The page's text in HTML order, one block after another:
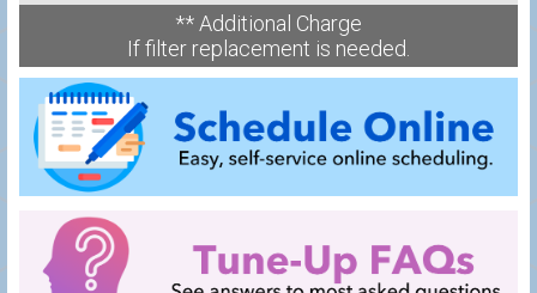
** Additional Charge
If filter replacement is needed.